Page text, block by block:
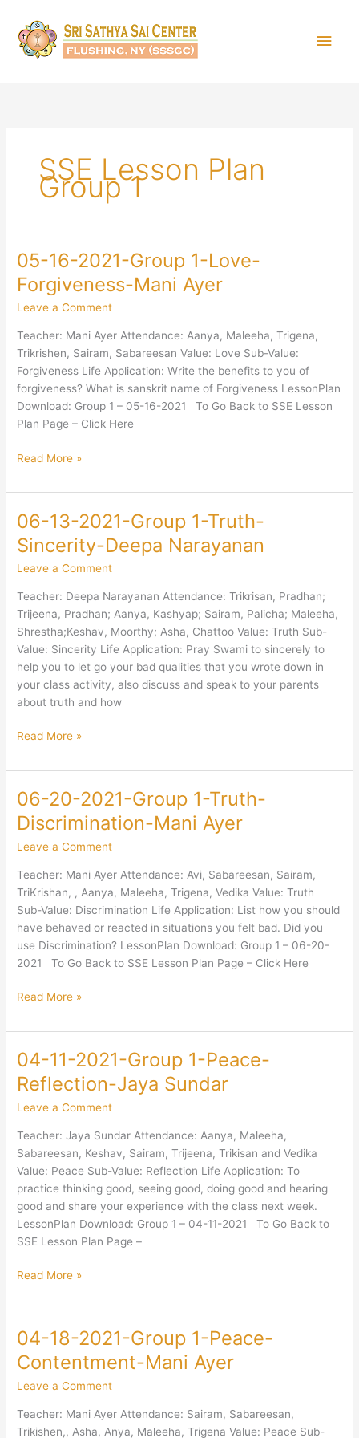
content
SSE Lesson Plan
Group 1
05-16-2021-Group 1-Love-
Forgiveness-Mani Ayer
Leave a Comment
Teacher: Mani Ayer Attendance: Aanya, Maleeha, Trigena,
Trikrishen, Sairam, Sabareesan Value: Love Sub-Value:
Forgiveness Life Application: Write the benefits to you of
forgiveness? What is sanskrit name of Forgiveness LessonPlan
Download: Group 1 – 05-16-2021 To Go Back to SSE Lesson
Plan Page – Click Here
05-
16-
2021-
Group
Forgiveness-
Mani
Ayer
Read More »
06-13-2021-Group 1-Truth-
Sincerity-Deepa Narayanan
Leave a Comment
Teacher: Deepa Narayanan Attendance: Trikrisan, Pradhan;
Trijeena, Pradhan; Aanya, Kashyap; Sairam, Palicha; Maleeha,
Shrestha;Keshav, Moorthy; Asha, Chattoo Value: Truth Sub-
Value: Sincerity Life Application: Pray Swami to sincerely to
help you to let go your bad qualities that you wrote down in
your class activity, also discuss and speak to your parents
about truth and how
06-
13-
2021-
Group
Sincerity-
Read More »
06-20-2021-Group 1-Truth-
Discrimination-Mani Ayer
Leave a Comment
Teacher: Mani Ayer Attendance: Avi, Sabareesan, Sairam,
TriKrishan, , Aanya, Maleeha, Trigena, Vedika Value: Truth
Sub-Value: Discrimination Life Application: List how you should
have behaved or reacted in situations you felt bad. Did you
use Discrimination? LessonPlan Download: Group 1 – 06-20-
2021 To Go Back to SSE Lesson Plan Page – Click Here
06-
20-
2021-
Group
Discrimination-
Read More »
04-11-2021-Group 1-Peace-
Reflection-Jaya Sundar
Leave a Comment
Teacher: Jaya Sundar Attendance: Aanya, Maleeha,
Sabareesan, Keshav, Sairam, Trijeena, Trikisan and Vedika
Value: Peace Sub-Value: Reflection Life Application: To
practice thinking good, seeing good, doing good and hearing
good and share your experience with the class next week.
LessonPlan Download: Group 1 – 04-11-2021 To Go Back to
SSE Lesson Plan Page –
04-
11-
2021-
Group
Sundar
Read More »
04-18-2021-Group 1-Peace-
Contentment-Mani Ayer
Leave a Comment
Teacher: Mani Ayer Attendance: Sairam, Sabareesan,
Trikishen,, Asha, Anya, Maleeha, Trigena Value: Peace Sub-
04-
18-
2021-
Group